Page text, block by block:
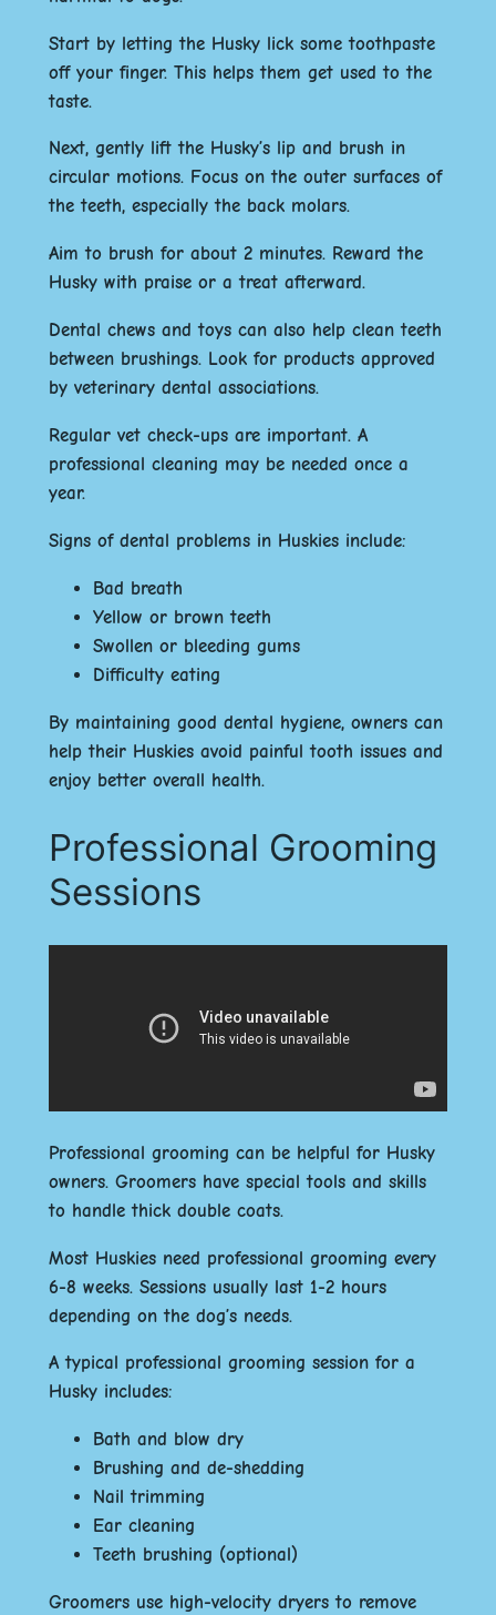
Start by letting the Husky lick some toothpaste
off your finger. This helps them get used to the
taste.
Next, gently lift the Husky’s lip and brush in
circular motions. Focus on the outer surfaces of
the teeth, especially the back molars.
Aim to brush for about 2 minutes. Reward the
Husky with praise or a treat afterward.
Dental chews and toys can also help clean teeth
between brushings. Look for products approved
by veterinary dental associations.
Regular vet check-ups are important. A
professional cleaning may be needed once a
year.
Signs of dental problems in Huskies include:
Bad breath
Yellow or brown teeth
Swollen or bleeding gums
Difficulty eating
By maintaining good dental hygiene, owners can
help their Huskies avoid painful tooth issues and
enjoy better overall health.
Professional Grooming
Sessions
Professional grooming can be helpful for Husky
owners. Groomers have special tools and skills
to handle thick double coats.
Most Huskies need professional grooming every
6-8 weeks. Sessions usually last 1-2 hours
depending on the dog’s needs.
A typical professional grooming session for a
Husky includes:
Bath and blow dry
Brushing and de-shedding
Nail trimming
Ear cleaning
Teeth brushing (optional)
Groomers use high-velocity dryers to remove